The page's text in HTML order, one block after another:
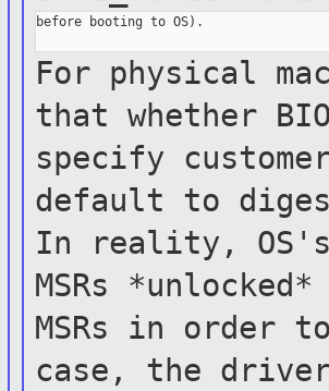
before booting to OS).
For physical
that whether
specify
default to
In reality,
MSRs
MSRs in order
case, the